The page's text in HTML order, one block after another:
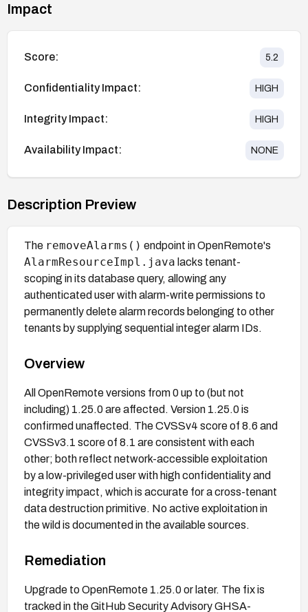
Impact
Score: 5.2
Confidentiality Impact: HIGH
Integrity Impact: HIGH
Availability Impact: NONE
Description Preview
The removeAlarms() endpoint in OpenRemote's
AlarmResourceImpl.java lacks tenant-
scoping in its database query, allowing any
authenticated user with alarm-write permissions to
permanently delete alarm records belonging to other
tenants by supplying sequential integer alarm IDs.
Overview
All OpenRemote versions from 0 up to (but not
including) 1.25.0 are affected. Version 1.25.0 is
confirmed unaffected. The CVSSv4 score of 8.6 and
CVSSv3.1 score of 8.1 are consistent with each
other; both reflect network-accessible exploitation
by a low-privileged user with high confidentiality and
integrity impact, which is accurate for a cross-tenant
data destruction primitive. No active exploitation in
the wild is documented in the available sources.
Remediation
Upgrade to OpenRemote 1.25.0 or later. The fix is
tracked in the GitHub Security Advisory GHSA-